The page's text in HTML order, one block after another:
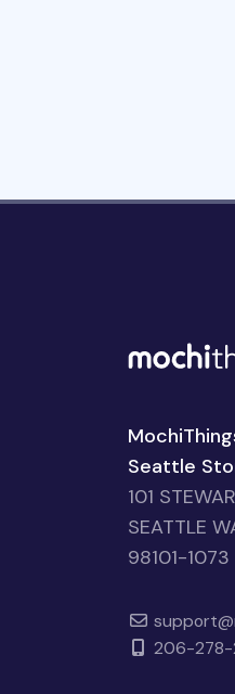
Seattle
101
SEATTLE
98101-1073
206-278-